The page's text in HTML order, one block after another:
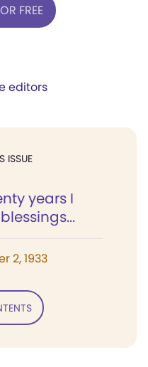
FREE
editors
ISSUE
years I
2, 1933